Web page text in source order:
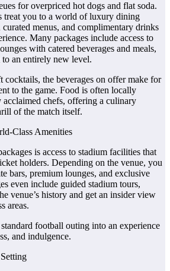
for overpriced hot dogs and flat soda.
treat you to a world of luxury dining
menus, and complimentary drinks
Many packages include access to
with catered beverages and meals,
an entirely new level.
cocktails, the beverages on offer make for
to the game. Food is often locally
acclaimed chefs, offering a culinary
of the match itself.
Class Amenities
is access to stadium facilities that
holders. Depending on the venue, you
bars, premium lounges, and exclusive
even include guided stadium tours,
venue’s history and get an insider view
areas.
football outing into an experience
and indulgence.